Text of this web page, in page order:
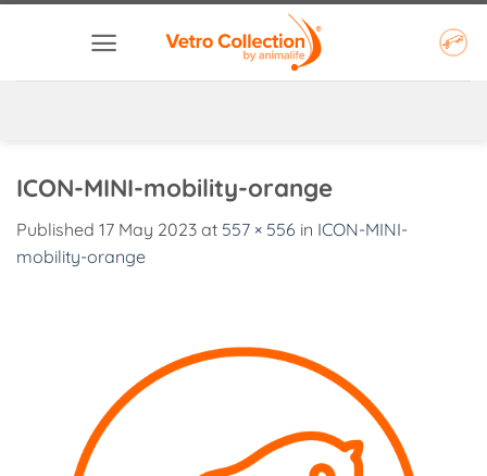
ICON-MINI-mobility-orange
Published 17 May 2023 at 557 × 556 in ICON-MINI-
mobility-orange